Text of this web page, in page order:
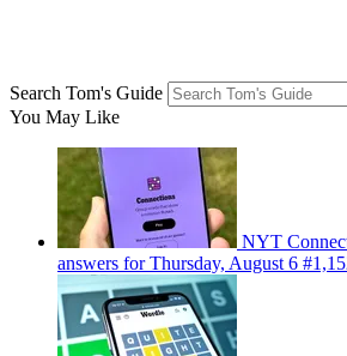
Search Tom's Guide
You May Like
NYT
answers for Thursday, August 6